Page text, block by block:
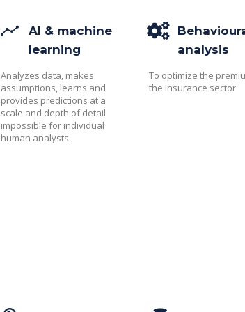
AI & machine
learning
Analyzes data, makes
assumptions, learns and
provides predictions at a
scale and depth of detail
impossible for individual
human analysts.​
analysis
To optimize the
the Insurance sector